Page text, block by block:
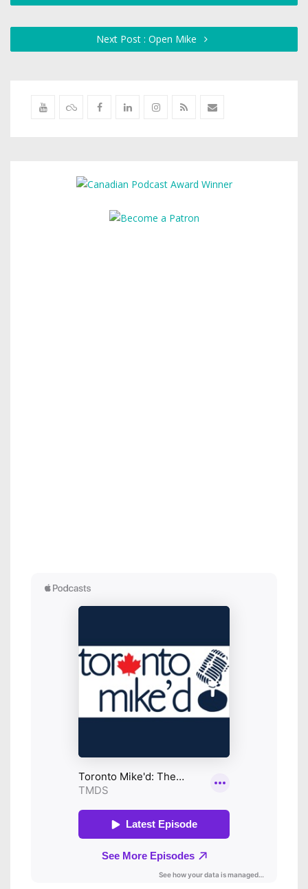
Next Post : Open Mike